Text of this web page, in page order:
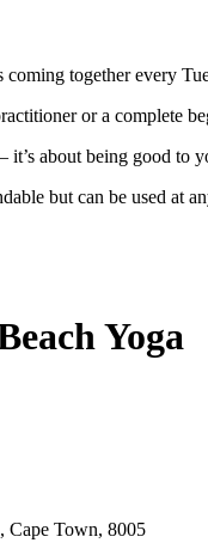
together every
or a complete
it’s about being good
but can be used at
Yoga
Cape Town, 8005